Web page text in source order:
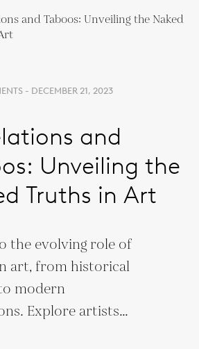
- DECEMBER 21, 2023
and
Unveiling the
Truths in Art
the evolving role of
art, from historical
modern
Explore artists